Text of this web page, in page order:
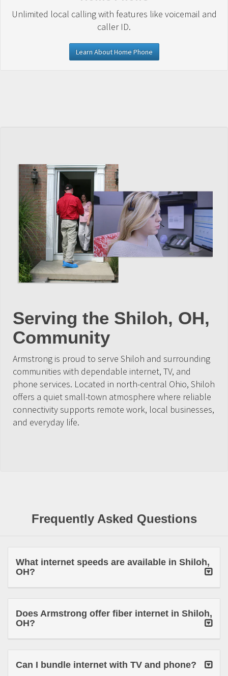
Unlimited local calling with features like voicemail and
caller ID.
Learn About Home Phone
Serving the Shiloh, OH,
Community
Armstrong is proud to serve Shiloh and surrounding
communities with dependable internet, TV, and
phone services. Located in north-central Ohio, Shiloh
offers a quiet small-town atmosphere where reliable
connectivity supports remote work, local businesses,
and everyday life.
Frequently Asked Questions
What internet speeds are available in Shiloh,
OH?
Does Armstrong offer fiber internet in Shiloh,
OH?
Can I bundle internet with TV and phone?